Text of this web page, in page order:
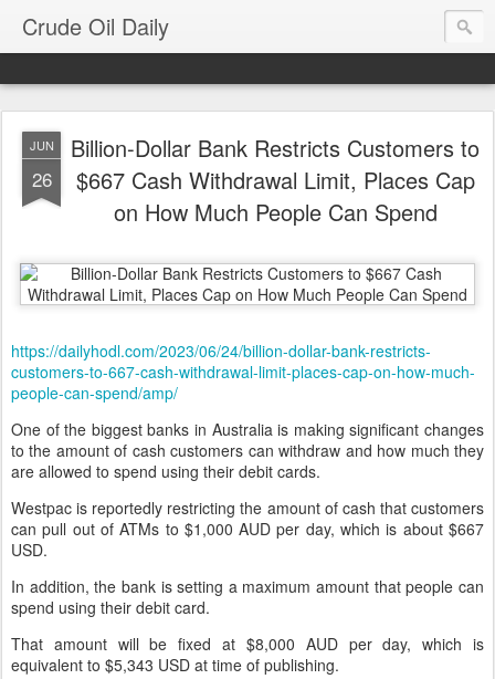
Crude Oil Daily
JUN
26
Billion-Dollar Bank Restricts Customers to
$667 Cash Withdrawal Limit, Places Cap
on How Much People Can Spend
https://dailyhodl.com/2023/06/24/billion-dollar-bank-restricts-
customers-to-667-cash-withdrawal-limit-places-cap-on-how-much-
people-can-spend/amp/
One of the biggest banks in Australia is making significant changes
to the amount of cash customers can withdraw and how much they
are allowed to spend using their debit cards.
Westpac is reportedly restricting the amount of cash that customers
can pull out of ATMs to $1,000 AUD per day, which is about $667
USD.
In addition, the bank is setting a maximum amount that people can
spend using their debit card.
That amount will be fixed at $8,000 AUD per day, which is
equivalent to $5,343 USD at time of publishing.